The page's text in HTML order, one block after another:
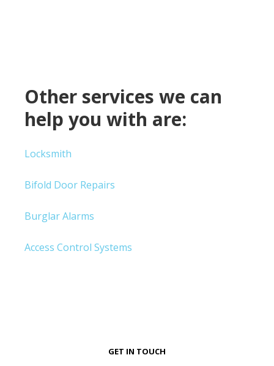
Other services we can
help you with are:
Locksmith
Bifold Door Repairs
Burglar Alarms
Access Control Systems
GET IN TOUCH